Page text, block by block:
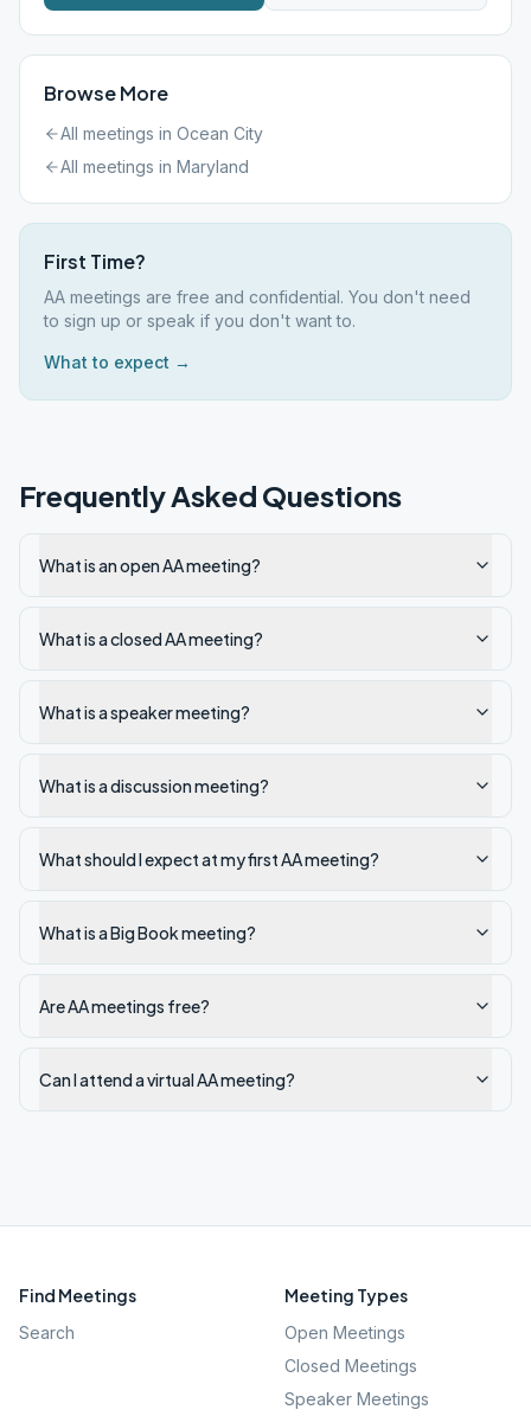
Browse More
All meetings in Ocean City
All meetings in Maryland
First Time?
AA meetings are free and confidential. You don't need
to sign up or speak if you don't want to.
What to expect →
Frequently Asked Questions
What is an open AA meeting?
What is a closed AA meeting?
What is a speaker meeting?
What is a discussion meeting?
What should I expect at my first AA meeting?
What is a Big Book meeting?
Are AA meetings free?
Can I attend a virtual AA meeting?
Find Meetings
Search
Meeting Types
Open Meetings
Closed Meetings
Speaker Meetings